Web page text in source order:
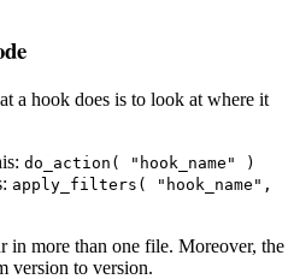
a hook does is to look at where it
do_action( "hook_name" )
apply_filters( "hook_name",
in more than one file. Moreover, the
version to version.